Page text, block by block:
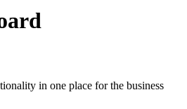
in one place for the business